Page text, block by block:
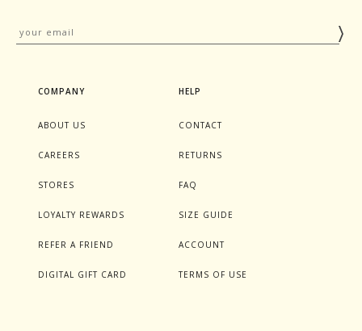
COMPANY
ABOUT US
CAREERS
STORES
LOYALTY REWARDS
REFER A FRIEND
DIGITAL GIFT CARD
HELP
CONTACT
RETURNS
FAQ
SIZE GUIDE
ACCOUNT
TERMS OF USE